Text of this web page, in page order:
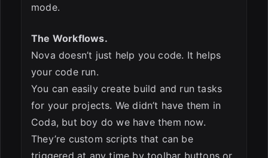
mode.
The Workflows.
Nova doesn’t just help you code. It helps
your code run.
You can easily create build and run tasks
for your projects. We didn’t have them in
Coda, but boy do we have them now.
They’re custom scripts that can be
triggered at any time by toolbar buttons or